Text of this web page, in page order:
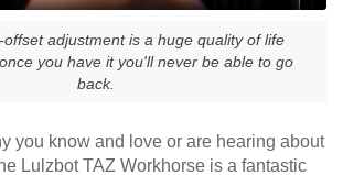
adjustment is a huge quality of life
you have it you'll never be able to go
back.
you know and love or are hearing about
Lulzbot TAZ Workhorse is a fantastic